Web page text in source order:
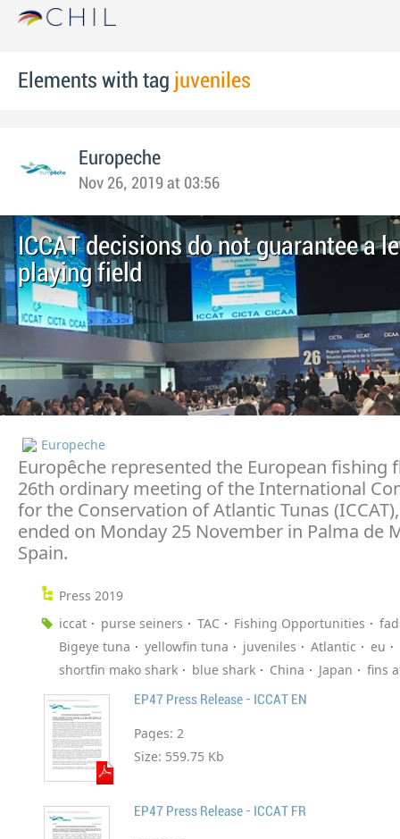
Elements with tag juveniles
Europeche
Nov 26, 2019 at 03:56
ICCAT decisions do not guarantee a
playing field
Europeche
Europêche represented the European fishing
26th ordinary meeting of the International
for the Conservation of Atlantic Tunas
ended on Monday 25 November in Palma de
Spain.
Press 2019
iccat
purse seiners TAC Fishing Opportunities
Bigeye tuna
yellowfin tuna juveniles Atlantic
eu
shortfin mako shark
blue shark China Japan fins
EP47 Press Release - ICCAT EN
Pages: 2
Size: 559.75 Kb
EP47 Press Release - ICCAT FR